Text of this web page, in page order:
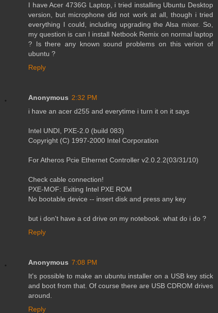
I have Acer 4736G Laptop, i tried installing Ubuntu Desktop
version, but microphone did not work at all, though i tried
everything I could, including upgrading the Alsa mixer. So,
my question is can I install Netbook Remix on normal laptop
? Is there any known sound problems on this verion of
ubuntu ?
Reply
Anonymous 2:32 PM
i have an acer d255 and everytime i turn it on it says
Intel UNDI, PXE-2.0 (build 083)
Copyright (C) 1997-2000 Intel Corporation
For Atheros Pcie Ethernet Controller v2.0.2.2(03/31/10)
Check cable connection!
PXE-MOF: Exiting Intel PXE ROM
No bootable device -- insert disk and press any key
but i don't have a cd drive on my notebook. what do i do ?
Reply
Anonymous 7:08 PM
It's possible to make an ubuntu installer on a USB key stick
and boot from that. Of course there are USB CDROM drives
around.
Reply